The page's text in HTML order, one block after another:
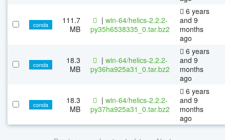
conda
111.7
MB
| win-64/helics-2.2.2-
py35h6538335_0.tar.bz2
6 years
and 9
months
ago
conda
18.3
MB
| win-64/helics-2.2.2-
py36ha925a31_0.tar.bz2
6 years
and 9
months
ago
conda
18.3
MB
| win-64/helics-2.2.2-
py37ha925a31_0.tar.bz2
6 years
and 9
months
ago